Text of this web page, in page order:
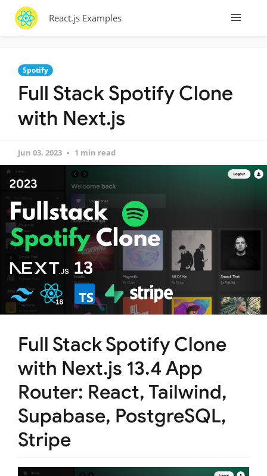
React.js Examples
Spotify
Full Stack Spotify Clone
with Next.js
Jun 03, 2023 1 min read
Full Stack Spotify Clone
with Next.js 13.4 App
Router: React, Tailwind,
Supabase, PostgreSQL,
Stripe